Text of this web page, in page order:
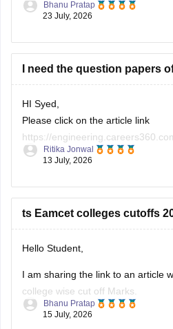
Bhanu Pratap
23 July, 2026
I need the question papers
HI Syed,
Please click on the article link
https://
question-paper-with-answer-key-
here
Ritika Jonwal
13 July, 2026
ts Eamcet colleges cutoffs
Hello Student,
I am sharing the link to an article
college wise cut off Marks.
Article Link -TS EAMCET Cutoff
Bhanu Pratap
15 July, 2026